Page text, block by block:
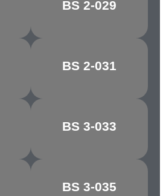
BS 2-029
COPRA
BS 2-031
AURORA
BS 3-033
MAGNOLIA
BS 3-035
ALABASTER